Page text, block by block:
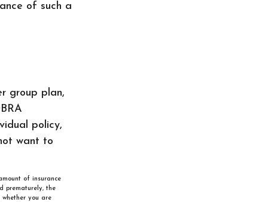
of such a
group plan,
policy,
want to
of insurance
prematurely, the
you are